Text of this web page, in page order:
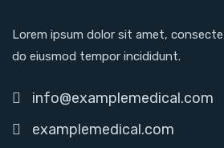
Lorem ipsum dolor sit amet,
do eiusmod tempor incididunt.
info@examplemedical.com
examplemedical.com